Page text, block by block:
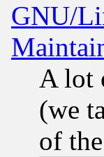
GNU/
A lot
(we
of